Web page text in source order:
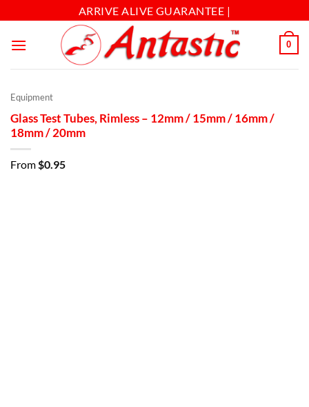
ARRIVE ALIVE GUARANTEE |
0
Equipment
Glass Test Tubes, Rimless – 12mm / 15mm / 16mm /
18mm / 20mm
From $0.95